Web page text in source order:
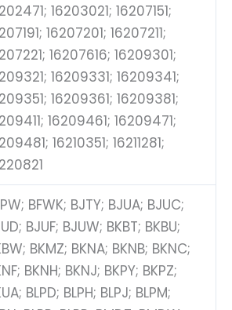
16203021; 16207151;
16207201; 16207211;
16207616; 16209301;
16209331; 16209341;
16209361; 16209381;
16209461; 16209471;
16210351; 16211281;
BFWK; BJTY; BJUA; BJUC;
BJUF; BJUW; BKBT; BKBU;
BKMZ; BKNA; BKNB; BKNC;
BKNH; BKNJ; BKPY; BKPZ;
BLPD; BLPH; BLPJ; BLPM;